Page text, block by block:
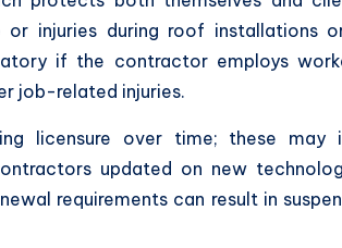
injuries during roof installations or
if the contractor employs
job-related injuries.
licensure over time; these may
updated on new
requirements can result in